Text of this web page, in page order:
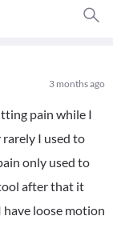
3 months ago
pain while I
I used to
only used to
after that it
loose motion